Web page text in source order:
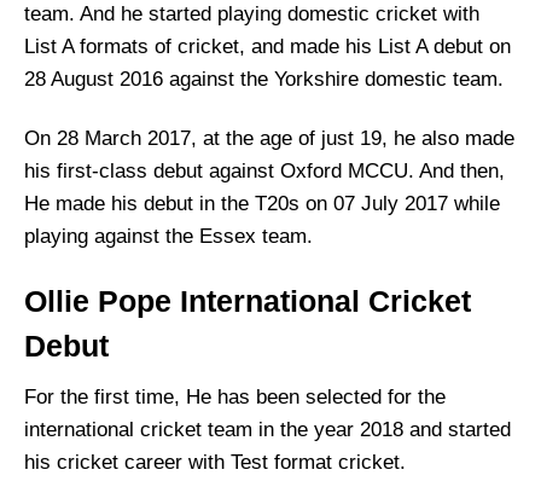
team. And he started playing domestic cricket with
List A formats of cricket, and made his List A debut on
28 August 2016 against the Yorkshire domestic team.
On 28 March 2017, at the age of just 19, he also made
his first-class debut against Oxford MCCU. And then,
He made his debut in the T20s on 07 July 2017 while
playing against the Essex team.
Ollie Pope International Cricket
Debut
For the first time, He has been selected for the
international cricket team in the year 2018 and started
his cricket career with Test format cricket.